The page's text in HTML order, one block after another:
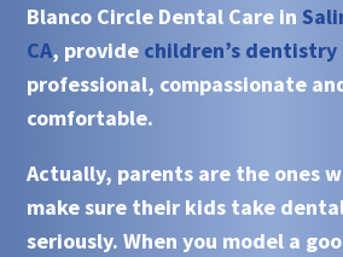
Blanco Circle Dental Care in
CA, provide children’s dentistry
professional, compassionate
comfortable.
Actually, parents are the ones
make sure their kids take
seriously. When you model a